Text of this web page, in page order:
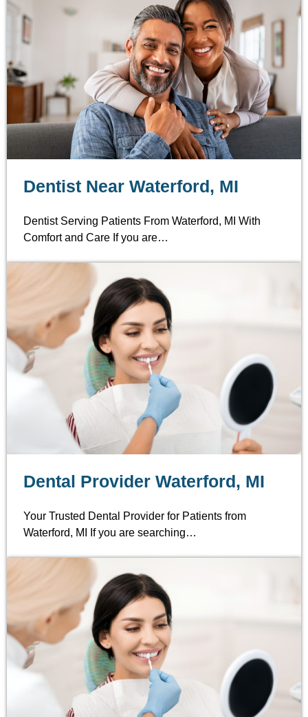
Dentist Near Waterford, MI
Dentist Serving Patients From Waterford, MI With
Comfort and Care If you are…
Dental Provider Waterford, MI
Your Trusted Dental Provider for Patients from
Waterford, MI If you are searching…